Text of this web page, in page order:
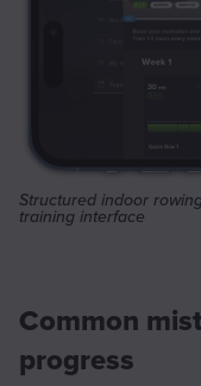
Structured indoor
training interface
Common
progress